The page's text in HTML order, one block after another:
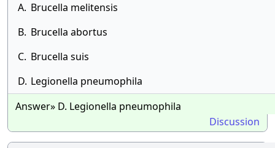
A. Brucella melitensis
B. Brucella abortus
C. Brucella suis
D. Legionella pneumophila
Answer» D. Legionella pneumophila
Discussion